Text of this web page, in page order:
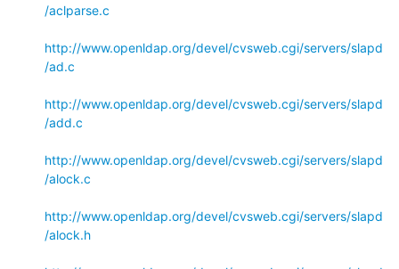
/aclparse.c
http://www.openldap.org/devel/cvsweb.cgi/servers/slapd
/ad.c
http://www.openldap.org/devel/cvsweb.cgi/servers/slapd
/add.c
http://www.openldap.org/devel/cvsweb.cgi/servers/slapd
/alock.c
http://www.openldap.org/devel/cvsweb.cgi/servers/slapd
/alock.h